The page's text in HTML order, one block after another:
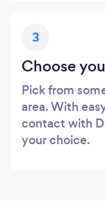
3
Choose
Pick from
area. With
contact with
your choice.